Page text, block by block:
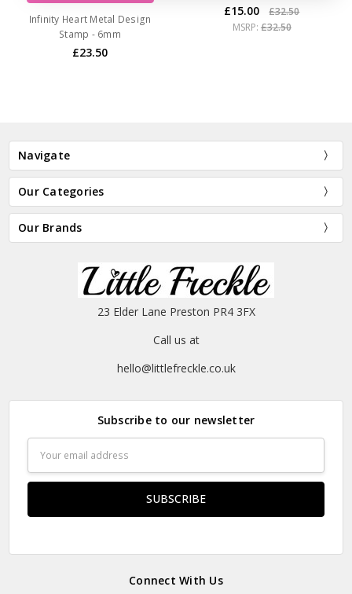
Infinity Heart Metal Design
Stamp - 6mm
£23.50
£15.00
£32.50
MSRP: £32.50
Navigate
Our Categories
Our Brands
23 Elder Lane Preston PR4 3FX
Call us at
hello@littlefreckle.co.uk
Subscribe to our newsletter
Address
Connect With Us